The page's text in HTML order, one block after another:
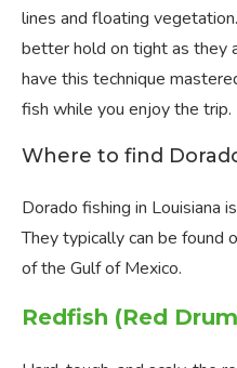
lines and floating
better hold on tight as they
have this technique
fish while you enjoy the trip.
Where to find
Dorado fishing in Louisiana
They typically can be found
of the Gulf of Mexico.
Redfish (Red